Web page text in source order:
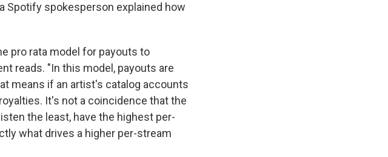
Spotify spokesperson explained how
pro rata model for payouts to
reads. "In this model, payouts are
means if an artist's catalog accounts
It's not a coincidence that the
the least, have the highest per-
what drives a higher per-stream